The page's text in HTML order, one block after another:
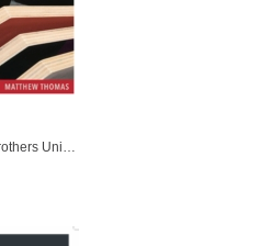
Beverly and Sam Ross Gallery (Christian Brothers University)